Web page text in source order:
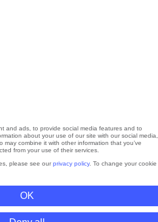
and ads, to provide social media features and to
about your use of our site with our social media,
may combine it with other information that you’ve
from your use of their services.
please see our privacy policy. To change your cookie
OK